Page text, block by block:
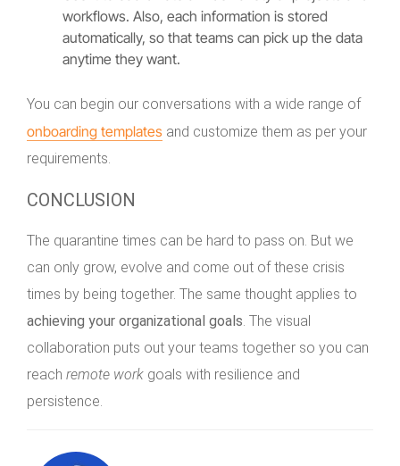
workflows. Also, each information is stored
automatically, so that teams can pick up the data
anytime they want.
You can begin our conversations with a wide range of
onboarding templates and customize them as per your
requirements.
CONCLUSION
The quarantine times can be hard to pass on. But we
can only grow, evolve and come out of these crisis
times by being together. The same thought applies to
achieving your organizational goals . The visual
collaboration puts out your teams together so you can
reach remote work goals with resilience and
persistence.